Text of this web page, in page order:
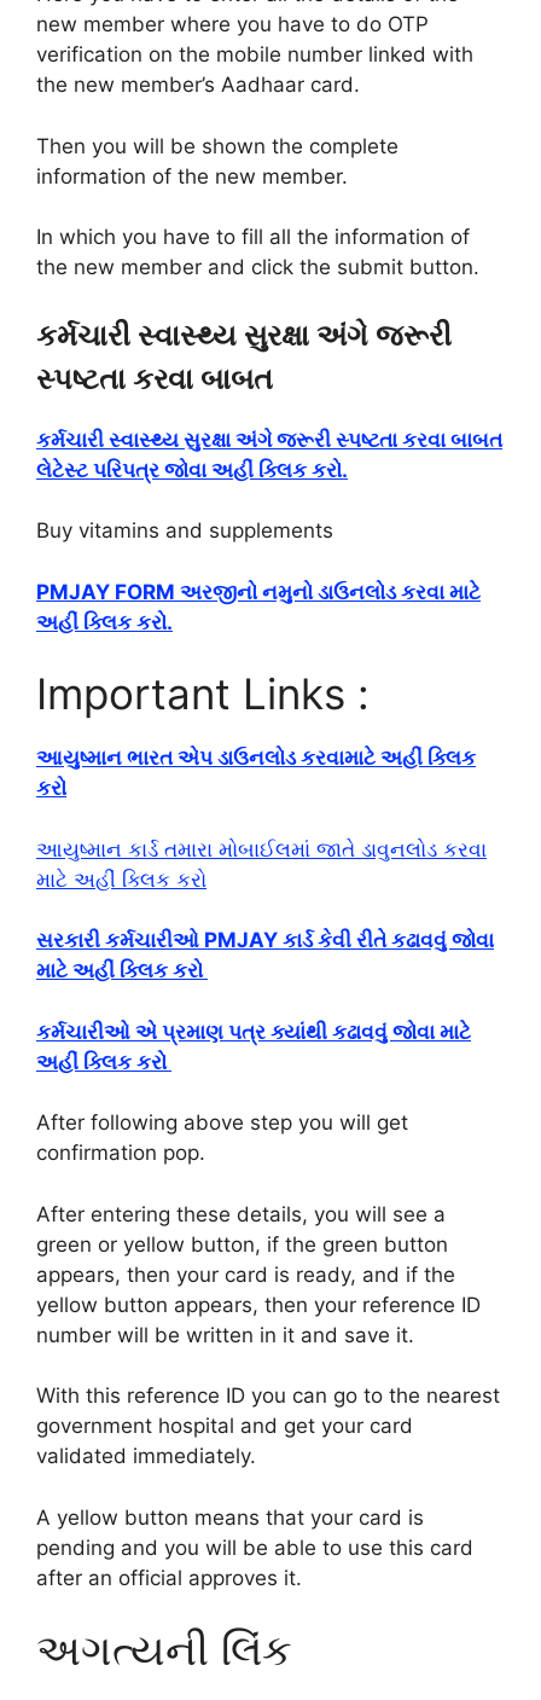
new member where you have to do OTP
verification on the mobile number linked with
the new member’s Aadhaar card.
Then you will be shown the complete
information of the new member.
In which you have to fill all the information of
the new member and click the submit button.
કર્મચારી સ્વાસ્થ્ય સુરક્ષા અંગે જરૂરી
સ્પષ્ટતા કરવા બાબત
કર્મચારી સ્વાસ્થ્ય સુરક્ષા અંગે જરૂરી સ્પષ્ટતા કરવા બાબત
લેટેસ્ટ પરિપત્ર જોવા અહીં ક્લિક કરો.
Buy vitamins and supplements
PMJAY FORM અરજીનો નમુનો ડાઉનલોડ કરવા માટે
અહીં ક્લિક કરો.
Important Links :
આયુષ્માન ભારત એપ ડાઉનલોડ કરવામાટે અહીં ક્લિક
કરો
આયુષ્માન કાર્ડ તમારા મોબાઈલમાં જાતે ડાવુનલોડ કરવા
માટે અહીં ક્લિક કરો
સરકારી કર્મચારીઓ PMJAY કાર્ડ કેવી રીતે કઢાવવું જોવા
માટે અહીં ક્લિક કરો
કર્મચારીઓ એ પ્રમાણ પત્ર ક્યાંથી કઢાવવું જોવા માટે
અહીં ક્લિક કરો
After following above step you will get
confirmation pop.
After entering these details, you will see a
green or yellow button, if the green button
appears, then your card is ready, and if the
yellow button appears, then your reference ID
number will be written in it and save it.
With this reference ID you can go to the nearest
government hospital and get your card
validated immediately.
A yellow button means that your card is
pending and you will be able to use this card
after an official approves it.
અગત્યની લિંક